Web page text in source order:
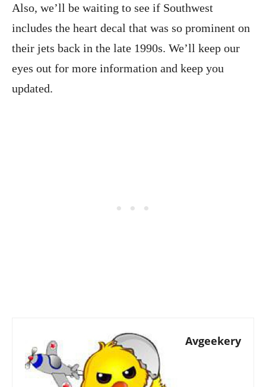
Also, we’ll be waiting to see if Southwest
includes the heart decal that was so prominent on
their jets back in the late 1990s. We’ll keep our
eyes out for more information and keep you
updated.
Avgeekery